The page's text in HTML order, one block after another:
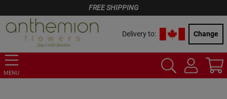
FREE SHIPPING
Delivery to: Change
MENU